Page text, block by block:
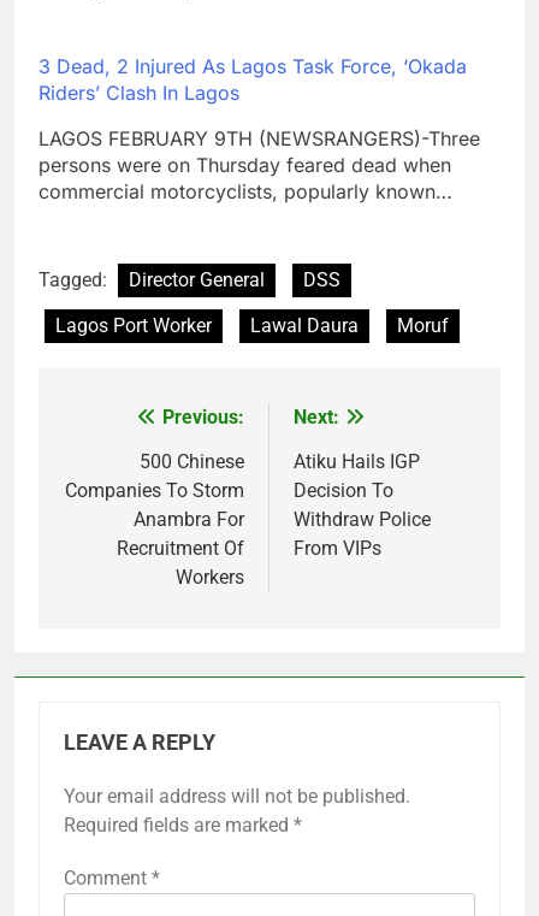
3 Dead, 2 Injured As Lagos Task Force, ‘Okada
Riders’ Clash In Lagos
LAGOS FEBRUARY 9TH (NEWSRANGERS)-Three
persons were on Thursday feared dead when
commercial motorcyclists, popularly known…
Tagged: Director General
DSS
Lagos Port Worker
Lawal Daura Moruf
navigation
Previous:
500 Chinese
Companies To Storm
Anambra For
Recruitment Of
Workers
Next:
Atiku Hails IGP
Decision To
Withdraw Police
From VIPs
LEAVE A REPLY
Your email address will not be published.
Required fields are marked *
Comment *